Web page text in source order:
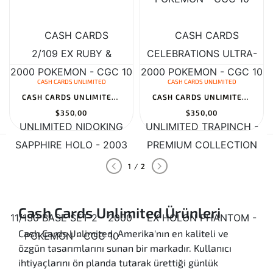
CASH CARDS UNLIMITED
CASH CARDS UNLIMITED NIDOKING 11/130 BASE SET 2 - 2000 POKEMON -...
$350,00
CASH CARDS UNLIMITED
CASH CARDS UNLIMITED TRAPINCH - EX HOLON PHANTOM - 84/110 - REVER...
$350,00
1 / 2
Cash Cards Unlimited Ürünleri
Cash Cards Unlimited, Amerika'nın en kaliteli ve
özgün tasarımlarını sunan bir markadır. Kullanıcı
ihtiyaçlarını ön planda tutarak ürettiği günlük